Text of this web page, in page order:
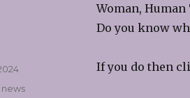
Woman,
Do you know
If you do then